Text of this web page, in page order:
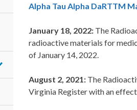
Alpha Tau Alpha DaRTTM
January 18, 2022: The
radioactive materials for
of January 14, 2022.
August 2, 2021: The
Virginia Register with an